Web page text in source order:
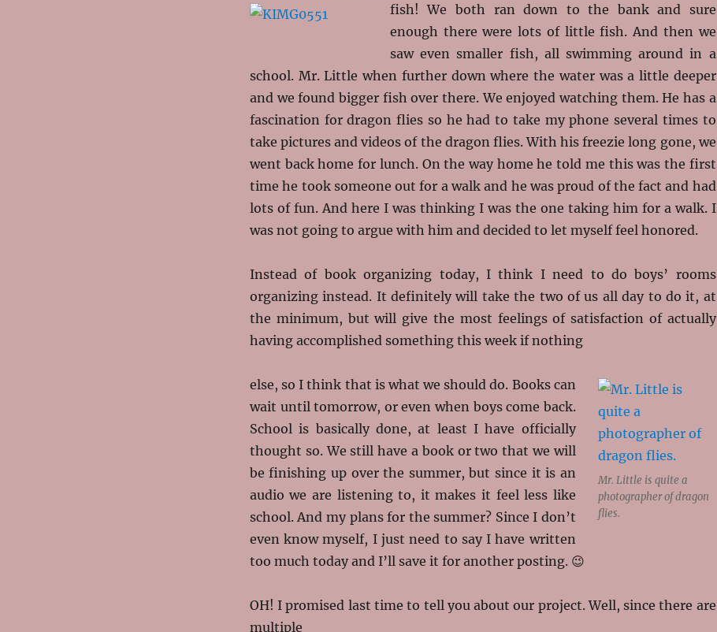
fish! We both ran down to the bank and sure
enough there were lots of little fish. And then we
saw even smaller fish, all swimming around in a
school. Mr. Little when further down where the water was a little deeper
and we found bigger fish over there. We enjoyed watching them. He has a
fascination for dragon flies so he had to take my phone several times to
take pictures and videos of the dragon flies. With his freezie long gone, we
went back home for lunch. On the way home he told me this was the first
time he took someone out for a walk and he was proud of the fact and had
lots of fun. And here I was thinking I was the one taking him for a walk. I
was not going to argue with him and decided to let myself feel honored.
Instead of book organizing today, I think I need to do boys’ rooms
organizing instead. It definitely will take the two of us all day to do it, at
the minimum, but will give the most feelings of satisfaction of actually
having accomplished something this week if nothing
Mr. Little is quite a
photographer of dragon
flies.
else, so I think that is what we should do. Books can
wait until tomorrow, or even when boys come back.
School is basically done, at least I have officially
thought so. We still have a book or two that we will
be finishing up over the summer, but since it is an
audio we are listening to, it makes it feel less like
school. And my plans for the summer? Since I don’t
even know myself, I just need to say I have written
too much today and I’ll save it for another posting. 😉
OH! I promised last time to tell you about our project. Well, since there are
multiple